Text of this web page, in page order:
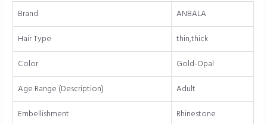
Brand
ANBALA
Hair Type
thin,thick
Color
Gold-Opal
Age Range (Description)
Adult
Embellishment
Rhinestone
Crystal
Hair
Clips
for
Thick
Thin